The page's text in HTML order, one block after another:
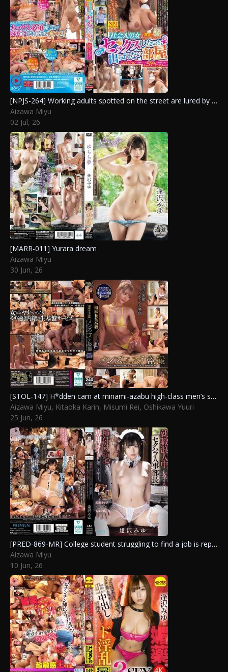
[NPJS-264] Working adults spotted on the street are lured by prize money into a room they can’t exit without sex. Will the busty OL resist the erotic missions?
Aizawa Miyu
02 Jul, 26
[MARR-011] Yurara dream
Aizawa Miyu
30 Jun, 26
[STOL-147] H*dden cam at minami-azabu high-class men’s spa: horny therapist seeks raw sex and creampie behind scenes of no-service parlor
Aizawa Miyu, Kitaoka Karin, Misumi Rei, Oshikawa Yuuri
25 Jun, 26
[PRED-869-MR] College student struggling to find a job is repeatedly inseminated by the sexual harassment hr manager and reduced to his personal maid… Aizawa Miyu
Aizawa Miyu
10 Jun, 26